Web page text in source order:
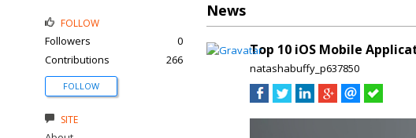
News
Top 10 iOS Mobile
natashabuffy_p637850
FOLLOW
Followers
0
Contributions
266
FOLLOW
SITE